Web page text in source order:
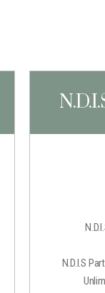
N.D.I.S